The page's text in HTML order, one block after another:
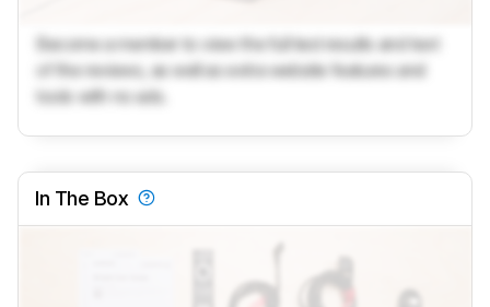
Become a member to view the full test results and text
of the reviews, as well as extra website features and
tools with no ads.
In The Box